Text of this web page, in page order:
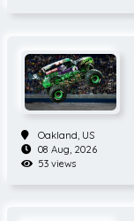
Oakland, US
08 Aug, 2026
53 views